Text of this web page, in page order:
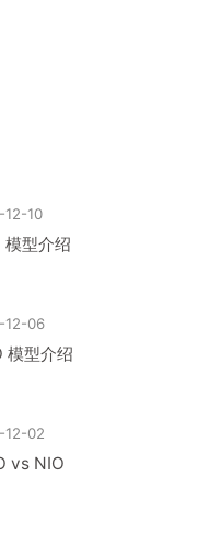
12-10
模型介绍
12-06
模型介绍
12-02
vs NIO